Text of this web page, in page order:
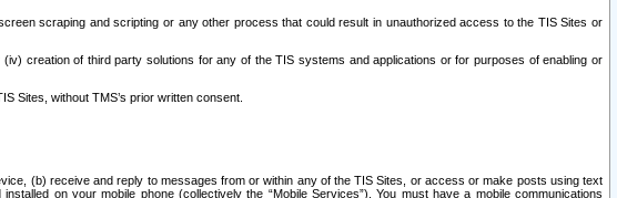
scraping and scripting or any other process that could result in unauthorized access to the TIS Sites or
creation of third party solutions for any of the TIS systems and applications or for purposes of enabling or
Sites, without TMS’s prior written consent.
(b) receive and reply to messages from or within any of the TIS Sites, or access or make posts using text
on your mobile phone (collectively the “Mobile Services”), You must have a mobile communications